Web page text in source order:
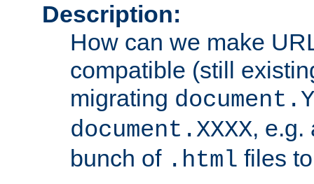
Description:
How can we make
compatible (still
migrating
document.XXXX, e.g.
bunch of .html files